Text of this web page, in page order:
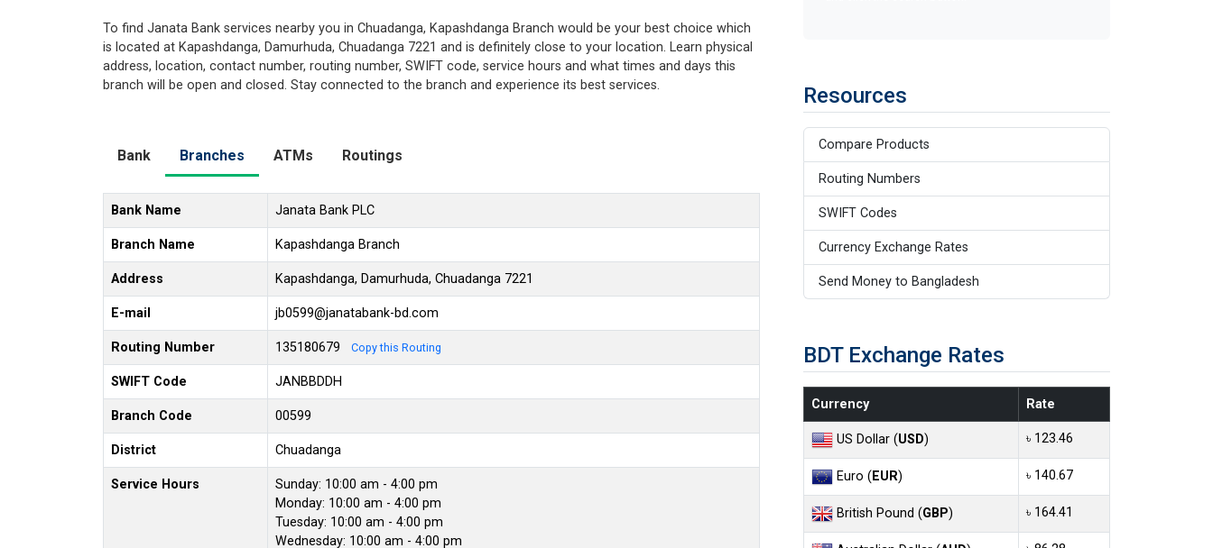
To find Janata Bank services nearby you in Chuadanga, Kapashdanga Branch would be your best choice which
is located at Kapashdanga, Damurhuda, Chuadanga 7221 and is definitely close to your location. Learn physical
address, location, contact number, routing number, SWIFT code, service hours and what times and days this
branch will be open and closed. Stay connected to the branch and experience its best services.
Bank Branches ATMs Routings
Bank Name Janata Bank PLC
Branch Name Kapashdanga Branch
Address Kapashdanga, Damurhuda, Chuadanga 7221
E-mail jb0599@janatabank-bd.com
Routing Number 135180679 Copy this Routing
SWIFT Code JANBBDDH
Branch Code 00599
District Chuadanga
Service Hours
Sunday: 10:00 am - 4:00 pm
Monday: 10:00 am - 4:00 pm
Tuesday: 10:00 am - 4:00 pm
Wednesday: 10:00 am - 4:00 pm
Resources
Compare Products
Routing Numbers
SWIFT Codes
Currency Exchange Rates
Send Money to Bangladesh
BDT Exchange Rates
Currency Rate
US Dollar (USD) ৳ 123.46
Euro (EUR) ৳ 140.67
British Pound (GBP) ৳ 164.41